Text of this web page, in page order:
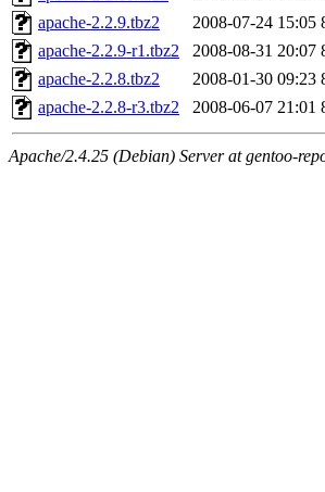
apache-2.2.9.tbz2
2008-07-24 15:05
apache-2.2.9-r1.tbz2
2008-08-31 20:07
apache-2.2.8.tbz2
2008-01-30 09:23
apache-2.2.8-r3.tbz2
2008-06-07 21:01
Apache/2.4.25 (Debian) Server at gentoo-